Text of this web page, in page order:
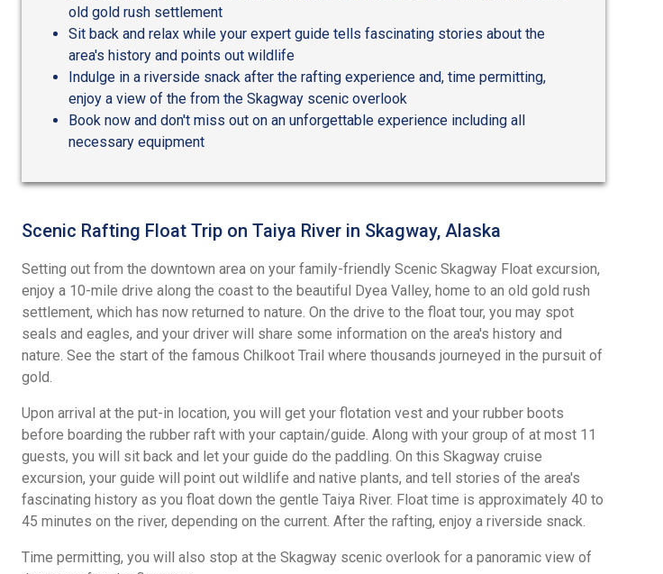
old gold rush settlement
Sit back and relax while your expert guide tells fascinating stories about the
area's history and points out wildlife
Indulge in a riverside snack after the rafting experience and, time permitting,
enjoy a view of the from the Skagway scenic overlook
Book now and don't miss out on an unforgettable experience including all
necessary equipment
Scenic Rafting Float Trip on Taiya River in Skagway, Alaska
Setting out from the downtown area on your family-friendly Scenic Skagway Float excursion,
enjoy a 10-mile drive along the coast to the beautiful Dyea Valley, home to an old gold rush
settlement, which has now returned to nature. On the drive to the float tour, you may spot
seals and eagles, and your driver will share some information on the area's history and
nature. See the start of the famous Chilkoot Trail where thousands journeyed in the pursuit of
gold.
Upon arrival at the put-in location, you will get your flotation vest and your rubber boots
before boarding the rubber raft with your captain/guide. Along with your group of at most 11
guests, you will sit back and let your guide do the paddling. On this Skagway cruise
excursion, your guide will point out wildlife and native plants, and tell stories of the area's
fascinating history as you float down the gentle Taiya River. Float time is approximately 40 to
45 minutes on the river, depending on the current. After the rafting, enjoy a riverside snack.
Time permitting, you will also stop at the Skagway scenic overlook for a panoramic view of